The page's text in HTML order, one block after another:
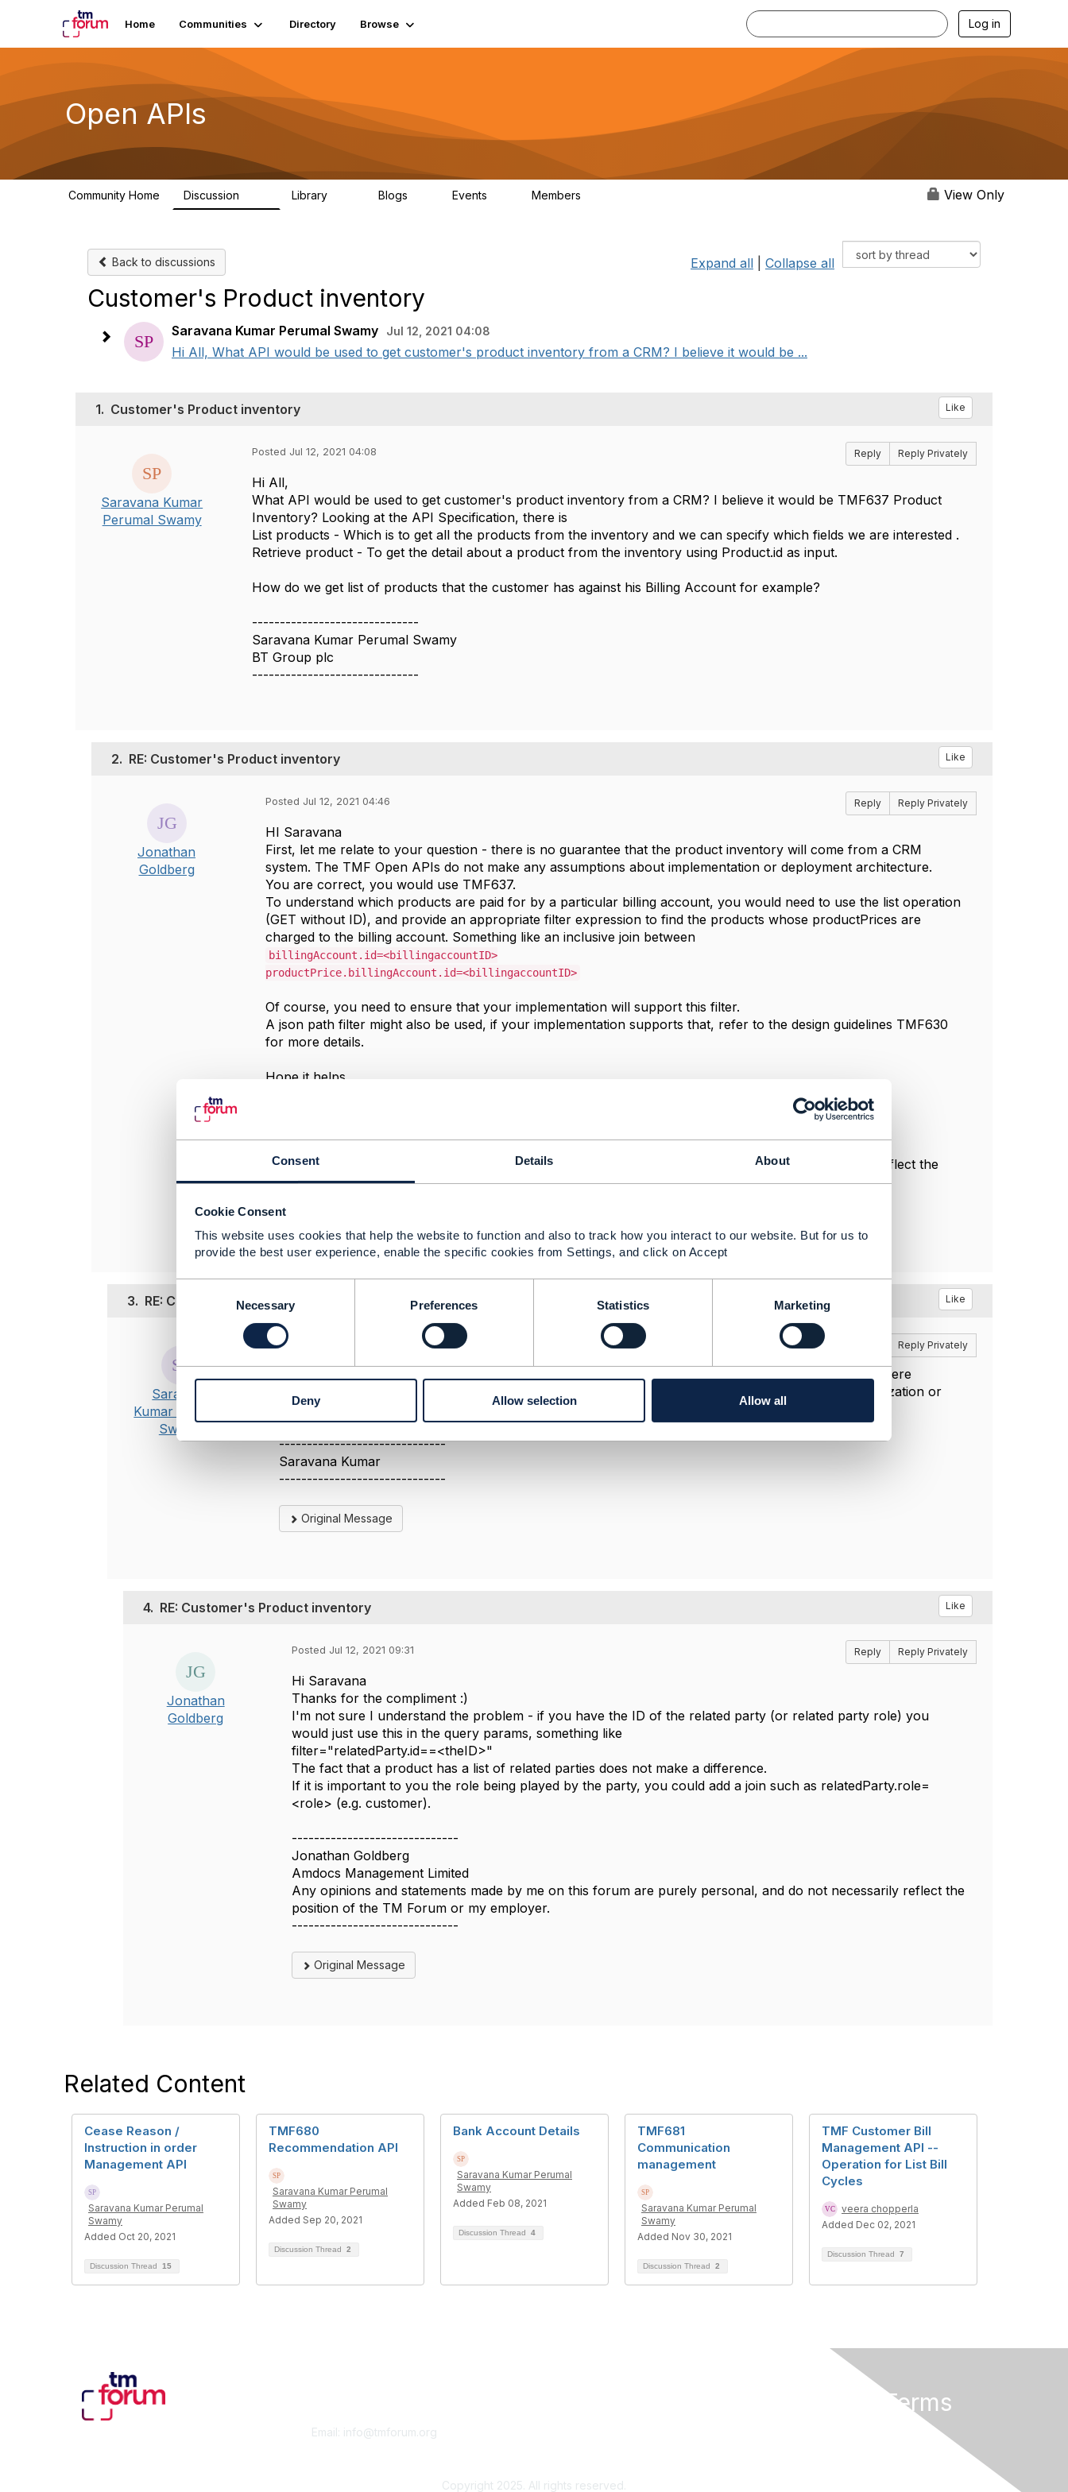
Consent Details About
Cookie Consent
This website uses cookies that help the website to function and also to track how you interact to our website. But for us to
provide the best user experience, enable the specific cookies from Settings, and click on Accept
n
S
e
l
Necessary Preferences Statistics Marketing
Deny Allow selection Allow all
Home Communities Directory Browse Log in
Open APIs
Community Home Discussion Library Blogs Events Members View Only
Back to discussions Expand all Collapse all
Customer's Product inventory
Saravana Kumar Perumal Swamy Jul 12, 2021 04:08
Hi All, What API would be used to get customer's product inventory from a CRM? I believe it would be ...
1. Customer's Product inventory Like
Saravana Kumar
Perumal Swamy
Posted Jul 12, 2021 04:08 Reply Reply Privately
Hi All,
What API would be used to get customer's product inventory from a CRM? I believe it would be TMF637 Product
Inventory? Looking at the API Specification, there is
List products - Which is to get all the products from the inventory and we can specify which fields we are interested .
Retrieve product - To get the detail about a product from the inventory using Product.id as input.
How do we get list of products that the customer has against his Billing Account for example?
------------------------------
Saravana Kumar Perumal Swamy
BT Group plc
------------------------------
2. RE: Customer's Product inventory Like
Jonathan
Goldberg
Posted Jul 12, 2021 04:46 Reply Reply Privately
HI Saravana
First, let me relate to your question - there is no guarantee that the product inventory will come from a CRM
system. The TMF Open APIs do not make any assumptions about implementation or deployment architecture.
You are correct, you would use TMF637.
To understand which products are paid for by a particular billing account, you would need to use the list operation
(GET without ID), and provide an appropriate filter expression to find the products whose productPrices are
charged to the billing account. Something like an inclusive join between
billingAccount.id=<billingaccountID>
productPrice.billingAccount.id=<billingaccountID>
Of course, you need to ensure that your implementation will support this filter.
A json path filter might also be used, if your implementation supports that, refer to the design guidelines TMF630
for more details.
Hope it helps
Any opinions and statements made by me on this forum are purely personal, and do not necessarily reflect the
position of the TM Forum or my employer.
3. RE: Customer's Product inventory Like
Saravana
Kumar Perumal
Swamy
Posted Jul 12, 2021 07:27 Reply Privately
Thanks Jonathan. This is useful as always. Just another query, how do I filter with relatedParty.id where
@referredType is Individual? Given relatedParty is a list it can have many objects representing organization or
individual.
------------------------------
Saravana Kumar
------------------------------
Original Message
4. RE: Customer's Product inventory Like
Jonathan
Goldberg
Posted Jul 12, 2021 09:31 Reply Reply Privately
Hi Saravana
Thanks for the compliment :)
I'm not sure I understand the problem - if you have the ID of the related party (or related party role) you
would just use this in the query params, something like
filter="relatedParty.id==<theID>"
The fact that a product has a list of related parties does not make a difference.
If it is important to you the role being played by the party, you could add a join such as relatedParty.role=
<role> (e.g. customer).
------------------------------
Jonathan Goldberg
Amdocs Management Limited
Any opinions and statements made by me on this forum are purely personal, and do not necessarily reflect the
position of the TM Forum or my employer.
------------------------------
Original Message
Related Content
Cease Reason /
Instruction in order
Management API
Saravana Kumar Perumal
Swamy
Added Oct 20, 2021
Discussion Thread 15
TMF680
Recommendation API
Saravana Kumar Perumal
Swamy
Added Sep 20, 2021
Discussion Thread 2
Bank Account Details
Saravana Kumar Perumal
Swamy
Added Feb 08, 2021
Discussion Thread 4
TMF681
Communication
management
Saravana Kumar Perumal
Swamy
Added Nov 30, 2021
Discussion Thread 2
TMF Customer Bill
Management API --
Operation for List Bill
Cycles
veera chopperla
Added Dec 02, 2021
Discussion Thread 7
Email: info@tmforum.org
Privacy & Terms
Copyright 2025. All rights reserved.